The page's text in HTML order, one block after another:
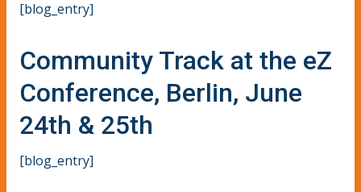
[blog_entry]
Community Track at the eZ
Conference, Berlin, June
24th & 25th
[blog_entry]